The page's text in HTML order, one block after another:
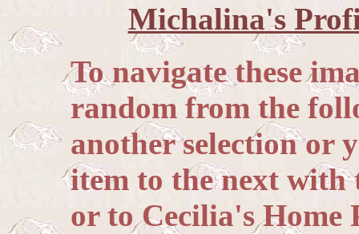
Michalina's
To navigate these
random from the
another selection or
item to the next with
or to Cecilia's Home